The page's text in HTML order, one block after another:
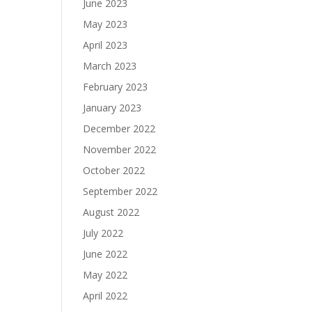
June 2023
May 2023
April 2023
March 2023
February 2023
January 2023
December 2022
November 2022
October 2022
September 2022
August 2022
July 2022
June 2022
May 2022
April 2022